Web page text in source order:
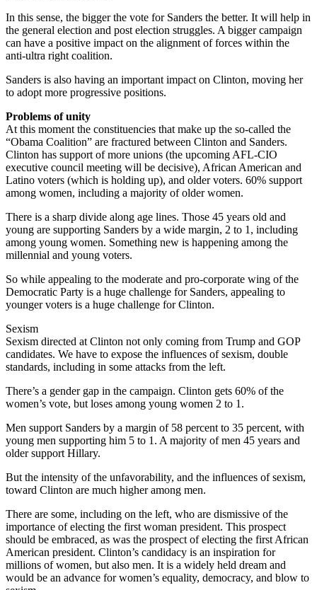
In this sense, the bigger the vote for Sanders the better. It will help in
the general election and post election struggles. A bigger campaign
can have a positive impact on the alignment of forces within the
anti-ultra right coalition.
Sanders is also having an important impact on Clinton, moving her
to adopt more progressive positions.
Problems of unity
At this moment the constituencies that make up the so-called the
“Obama Coalition” are fractured between Clinton and Sanders.
Clinton has support of more unions (the upcoming AFL-CIO
executive council meeting will be decisive), African American and
Latino voters (which is holding up), and older voters. 60% support
among women, including a majority of older women.
There is a sharp divide along age lines. Those 45 years old and
young are supporting Sanders by a wide margin, 2 to 1, including
among young women. Something new is happening among the
millennial and young voters.
So while appealing to the moderate and pro-corporate wing of the
Democratic Party is a huge challenge for Sanders, appealing to
younger voters is a huge challenge for Clinton.
Sexism
Sexism directed at Clinton not only coming from Trump and GOP
candidates. We have to expose the influences of sexism, double
standards, including in some attacks from the left.
There’s a gender gap in the campaign. Clinton gets 60% of the
women’s vote, but loses among young women 2 to 1.
Men support Sanders by a margin of 58 percent to 35 percent, with
young men supporting him 5 to 1. A majority of men 45 years and
older support Hillary.
But the intensity of the unfavorability, and the influences of sexism,
toward Clinton are much higher among men.
There are some, including on the left, who are dismissive of the
importance of electing the first woman president. This prospect
should be embraced, as was the prospect of electing the first African
American president. Clinton’s candidacy is an inspiration for
millions of women, but also men. It is a widely held dream and
would be an advance for women’s equality, democracy, and blow to